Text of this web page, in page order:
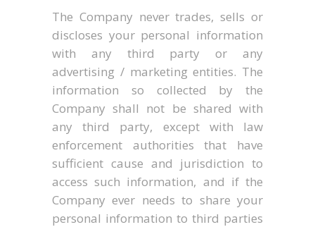
The Company never trades, sells or
discloses your personal information
with any third party or any
advertising / marketing entities. The
information so collected by the
Company shall not be shared with
any third party, except with law
enforcement authorities that have
sufficient cause and jurisdiction to
access such information, and if the
Company ever needs to share your
personal information to third parties